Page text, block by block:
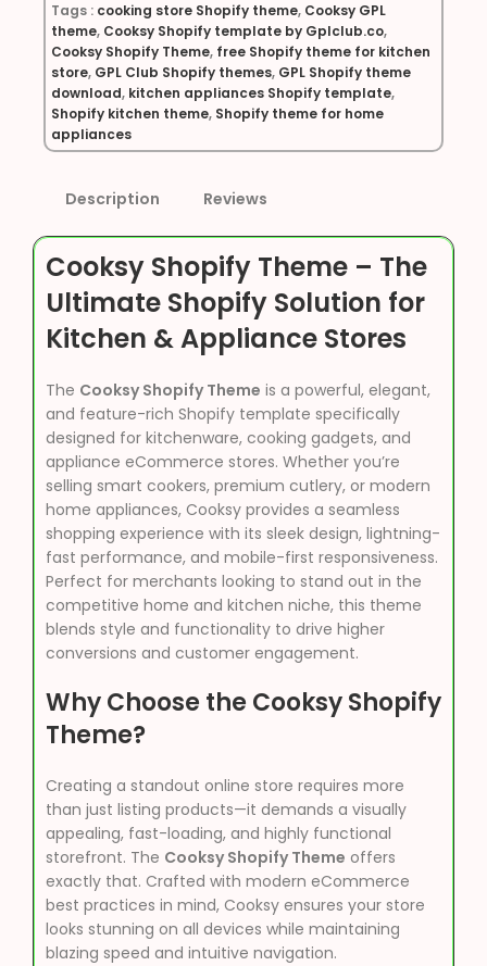
Tags : cooking store Shopify theme, Cooksy GPL
theme, Cooksy Shopify template by Gplclub.co,
Cooksy Shopify Theme, free Shopify theme for kitchen
store, GPL Club Shopify themes, GPL Shopify theme
download, kitchen appliances Shopify template,
Shopify kitchen theme, Shopify theme for home
appliances
Description Reviews
Cooksy Shopify Theme – The
Ultimate Shopify Solution for
Kitchen & Appliance Stores
The Cooksy Shopify Theme is a powerful, elegant,
and feature-rich Shopify template specifically
designed for kitchenware, cooking gadgets, and
appliance eCommerce stores. Whether you’re
selling smart cookers, premium cutlery, or modern
home appliances, Cooksy provides a seamless
shopping experience with its sleek design, lightning-
fast performance, and mobile-first responsiveness.
Perfect for merchants looking to stand out in the
competitive home and kitchen niche, this theme
blends style and functionality to drive higher
conversions and customer engagement.
Why Choose the Cooksy Shopify
Theme?
Creating a standout online store requires more
than just listing products—it demands a visually
appealing, fast-loading, and highly functional
storefront. The Cooksy Shopify Theme offers
exactly that. Crafted with modern eCommerce
best practices in mind, Cooksy ensures your store
looks stunning on all devices while maintaining
blazing speed and intuitive navigation.